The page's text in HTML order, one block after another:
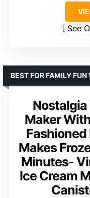
See
Nostalgia
Maker
Fashioned
Makes
Minutes-
Ice Cream
BEST FOR FAMILY